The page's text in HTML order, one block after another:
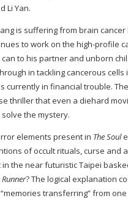
Li Yan.
is suffering from brain
to work on the high-profile
to his partner and unborn
in tackling cancerous
currently in financial trouble.
thriller that even a diehard
the mystery.
elements present in The Soul
of occult rituals, curse and
the near futuristic Taipei
? The logical explanation
transferring” from